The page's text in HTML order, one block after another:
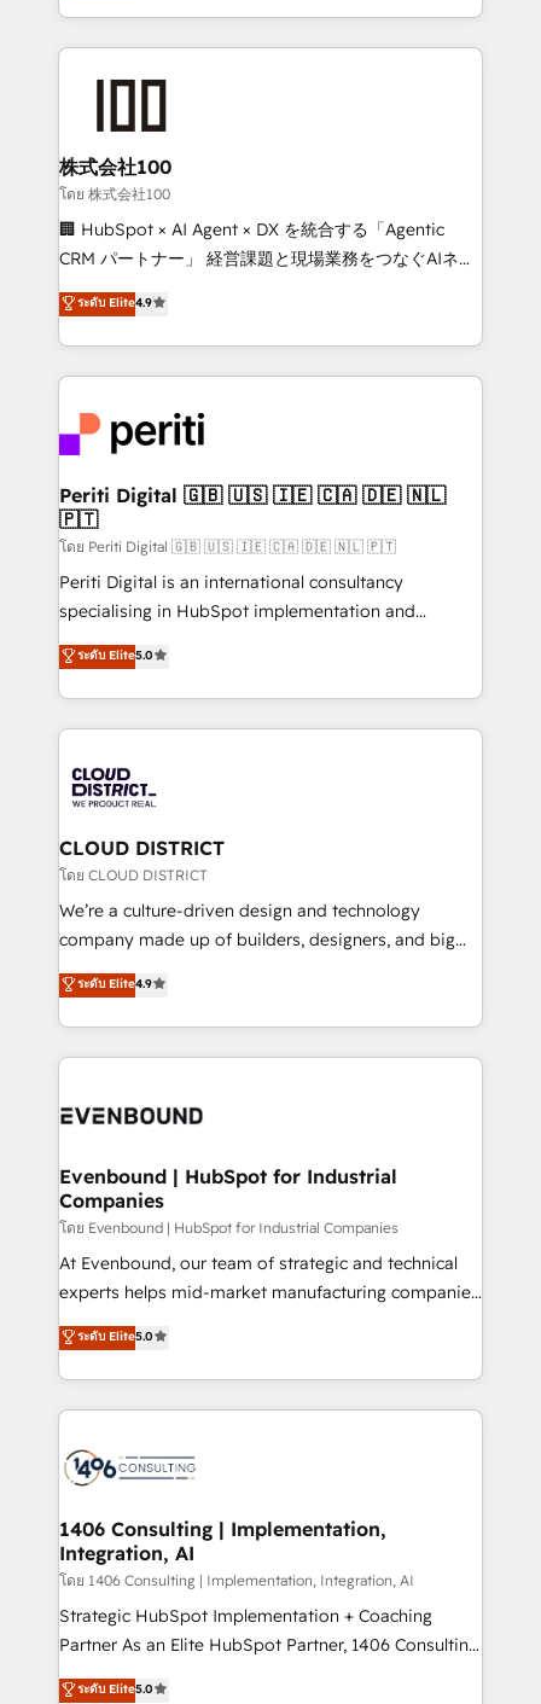
we combine local insight with international reach to
help businesses grow through technology, creativity,
AI and strategy. For over 12 years, we’ve delivered
end solutions that integrate CRM, AI automation,
inbound and loop marketing, content, and digital
creativity. Our multicultural team works in Spanish,
Portuguese, and English to design scalable strategies
that drive measurable growth. 🌎 Highlights: • 10+
Platform Migration Excellence. • Top 3 Partner of the
Year LATAM 2022, 2023, 2024, 2025. • Partner of the
business with HubSpot? Let Cebra’s experts help
you grow faster, smarter, and with impact.
株式会社100
โดย 株式会社100
🏢 HubSpot × AI Agent × DX を統合する「Agentic
CRM パートナー」 経営課題と現場業務をつなぐAIネイ
ティブ・エージェンシーとして、HubSpot Eliteの実装
力で顧客フロント業務を再設計します。 💡 100inc は何
をする会社か？ HubSpotを共通基盤に、AIエージェン
トを組み込んだ顧客フロント業務（マーケティング・営
ィブ・エージェンシーです。事業部・グループ会社・部
門が分立する組織で、データと業務プロセスのサイロ化
を、CRMを軸とした全社共通基盤に再構築します。意
思決定者・PMO・現場担当者に並走します。 1️⃣
HubSpot導入・活用支援 顧客データの一元化から、
GTMの見える化・自動化まで。全Hub統合運用、デー
タ品質設計、グループ横断のCRM統合に対応します。
の一部をAIが自律実行する組織への移行を設計・実装。
Breeze・Claude等をHubSpotと連携させ、役割定義・
革を、構想から実装・定着までPMOとして主導。「設
定の代行ではなく、設計の責任」を引き受け、部門横断
の統合・浸透・変革管理を実行します。 ▸ CMS戦略設
計・構築：リード獲得・CVR・SEOを前提にした情報設
提供。 ▸ 既存CRM・MAからの移行支援：Salesforce・
Marketo・Pardot等からの移行、カスタム設計、履歴
データ移行と活用設計まで。 ▸ AEO対応：ChatGPT・
か？ ✓ HubSpot Eliteパートナー認定 ✓ HubSpotアワ
ISO9001:2015 取得 ✓ 400社以上の導入実績 ✓
状整理の壁打ちなど、構想段階からお気軽にお問い合わ
せください。
ระดับ Elite4.9
Periti Digital 🇬🇧 🇺🇸 🇮🇪 🇨🇦 🇩🇪 🇳🇱
🇵🇹
โดย Periti Digital 🇬🇧 🇺🇸 🇮🇪 🇨🇦 🇩🇪 🇳🇱 🇵🇹
Periti Digital is an international consultancy
specialising in HubSpot implementation and
Antropic's Claude business transformation, with
offices in Dublin, Munich, Rotterdam, Lisbon, and
New York. We help organisations unlock their full
revenue potential by deeply integrating core
beyond, with HubSpot, and layering Anthropic's
Claude AI across the processes that matter most.
From automating complex workflows to surfacing
insights buried in data, we build intelligent systems
that think, connect, and scale. Our approach goes
beyond configuration. We embed ourselves in our
actually runs, and architect solutions that make
technology work harder — so their people don't
ระดับ Elite5.0
CLOUD DISTRICT
โดย CLOUD DISTRICT
We’re a culture-driven design and technology
company made up of builders, designers, and big
thinkers. We blend strategy, design, and
development—always fueled by curiosity—to turn
ideas, opportunities, and challenges into meaningful
experiences. To us, technology is more than just
and—most importantly—simple. That’s why we lean
products and strategies that actually make a
difference.
ระดับ Elite4.9
Evenbound | HubSpot for Industrial
Companies
โดย Evenbound | HubSpot for Industrial Companies
At Evenbound, our team of strategic and technical
experts helps mid-market manufacturing companies
achieve real growth. We specialize in delivering
tailored solutions that drive results by leveraging
HubSpot’s platform and data to fuel success.
Technical Solutions: - HubSpot Technical Consulting -
Onboarding - Data Migration & Integrations -
Revenue Operations - Inbound Marketing -
Outbound Marketing - HubSpot CMS Website
Design & Development We empower our clients to
reach their full potential by providing transparent,
relationship-driven support. With over 300 HubSpot
technical know-how and strategic guidance you
ระดับ Elite5.0
1406 Consulting | Implementation,
Integration, AI
โดย 1406 Consulting | Implementation, Integration, AI
Strategic HubSpot Implementation + Coaching
Partner As an Elite HubSpot Partner, 1406 Consulting
helps mid-market revenue teams transform how
ระดับ Elite5.0